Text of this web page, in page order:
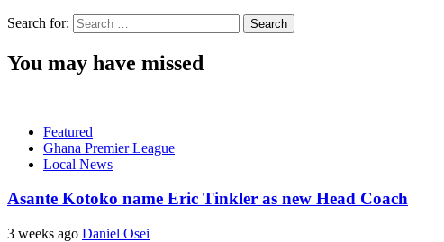
Search for:
You may have missed
Featured
Ghana Premier League
Local News
Asante Kotoko name Eric Tinkler as new Head Coach
3 weeks ago Daniel Osei